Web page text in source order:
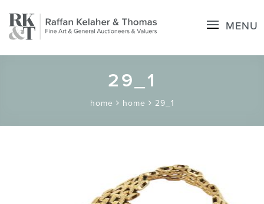
MENU
29_1
home home 29_1